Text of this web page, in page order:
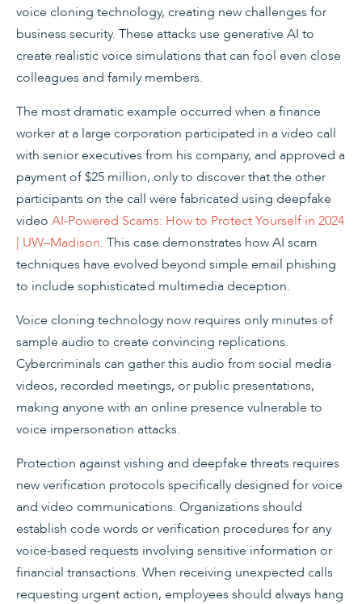
voice cloning technology, creating new challenges for
business security. These attacks use generative AI to
create realistic voice simulations that can fool even close
colleagues and family members.
The most dramatic example occurred when a finance
worker at a large corporation participated in a video call
with senior executives from his company, and approved a
payment of $25 million, only to discover that the other
participants on the call were fabricated using deepfake
video AI-Powered Scams: How to Protect Yourself in 2024
| UW–Madison. This case demonstrates how AI scam
techniques have evolved beyond simple email phishing
to include sophisticated multimedia deception.
Voice cloning technology now requires only minutes of
sample audio to create convincing replications.
Cybercriminals can gather this audio from social media
videos, recorded meetings, or public presentations,
making anyone with an online presence vulnerable to
voice impersonation attacks.
Protection against vishing and deepfake threats requires
new verification protocols specifically designed for voice
and video communications. Organizations should
establish code words or verification procedures for any
voice-based requests involving sensitive information or
financial transactions. When receiving unexpected calls
requesting urgent action, employees should always hang